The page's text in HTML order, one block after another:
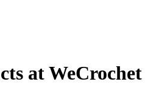
at WeCrochet